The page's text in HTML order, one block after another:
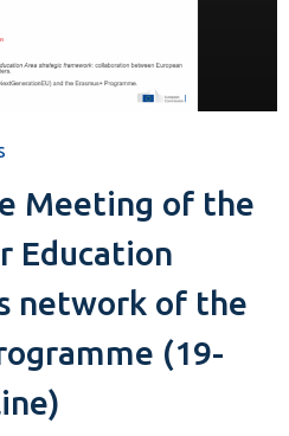
Meeting of the
Education
network of the
(19-